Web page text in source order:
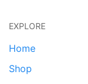
EXPLORE
Home
Shop